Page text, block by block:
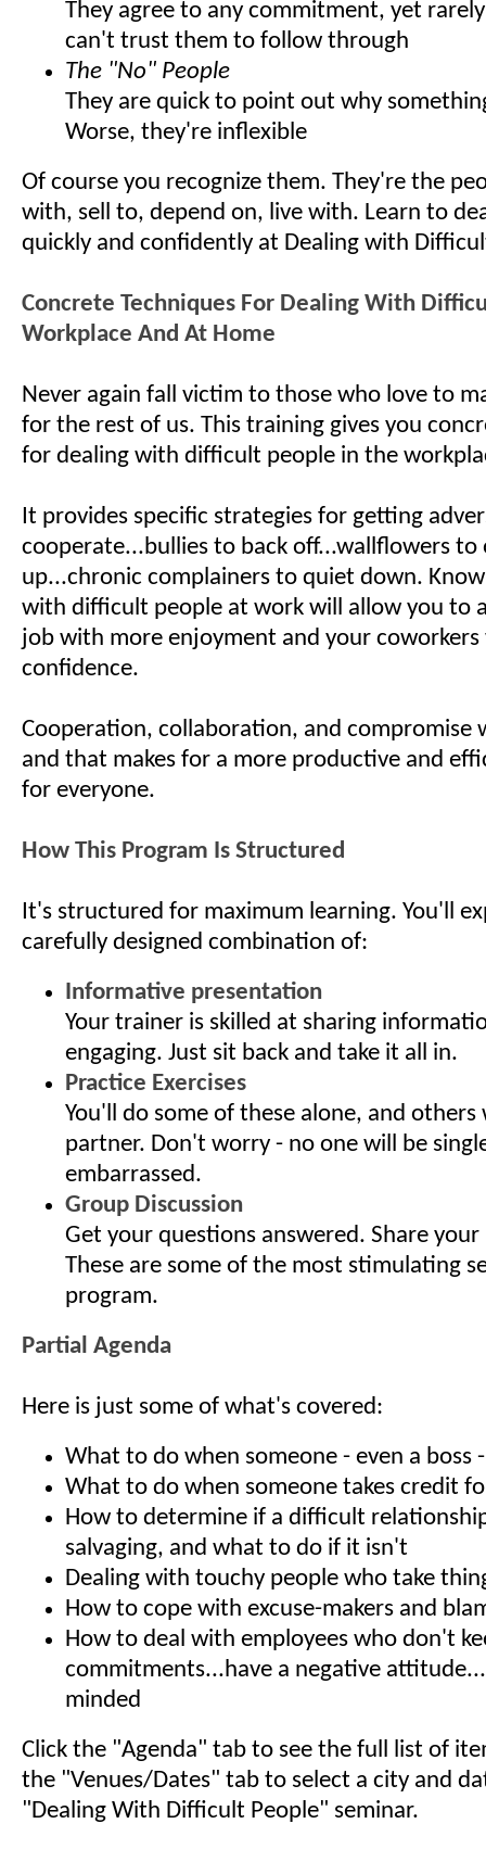
They agree to any commitment, yet rarely
can't trust them to follow through
The "No" People
They are quick to point out why
Worse, they're inflexible
Of course you recognize them. They're the
with, sell to, depend on, live with. Learn to
quickly and confidently at Dealing with
Concrete Techniques For Dealing With
Workplace And At Home
Never again fall victim to those who love to
for the rest of us. This training gives you
for dealing with difficult people in the
It provides specific strategies for getting
cooperate...bullies to back off...wallflowers to
up...chronic complainers to quiet down.
with difficult people at work will allow you to
job with more enjoyment and your
confidence.
Cooperation, collaboration, and compromise
and that makes for a more productive and
for everyone.
How This Program Is Structured
It's structured for maximum learning. You'll
carefully designed combination of:
Informative presentation
Your trainer is skilled at sharing
engaging. Just sit back and take it all in.
Practice Exercises
You'll do some of these alone, and
partner. Don't worry - no one will be
embarrassed.
Group Discussion
Get your questions answered. Share
These are some of the most stimulating
program.
Partial Agenda
Here is just some of what's covered:
What to do when someone - even a boss
What to do when someone takes credit
How to determine if a difficult
salvaging, and what to do if it isn't
Dealing with touchy people who take
How to cope with excuse-makers and
How to deal with employees who don't
commitments...have a negative
minded
Click the "Agenda" tab to see the full list of
the "Venues/Dates" tab to select a city and
"Dealing With Difficult People" seminar.